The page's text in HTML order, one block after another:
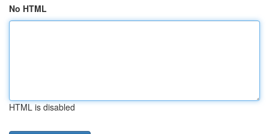
No HTML
HTML is disabled